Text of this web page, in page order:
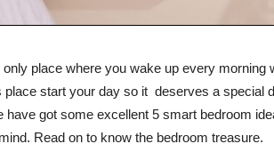
place where you wake up every morning
place start your day so it deserves a special
have got some excellent 5 smart bedroom
Read on to know the bedroom treasure.